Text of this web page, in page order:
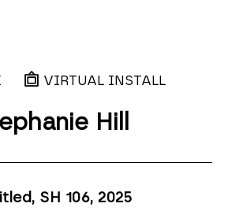
VIRTUAL INSTALL
Hill
SH 106, 2025